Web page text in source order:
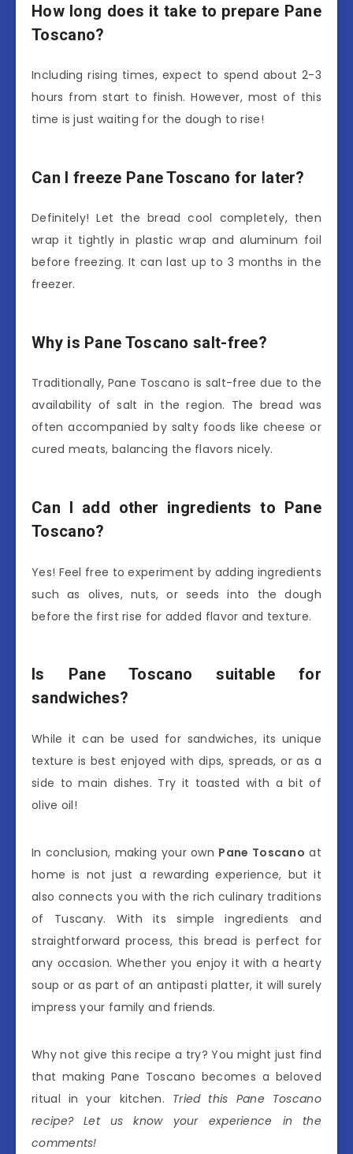
How long does it take to prepare Pane
Toscano?
Including rising times, expect to spend about 2-3
hours from start to finish. However, most of this
time is just waiting for the dough to rise!
Can I freeze Pane Toscano for later?
Definitely! Let the bread cool completely, then
wrap it tightly in plastic wrap and aluminum foil
before freezing. It can last up to 3 months in the
freezer.
Why is Pane Toscano salt-free?
Traditionally, Pane Toscano is salt-free due to the
availability of salt in the region. The bread was
often accompanied by salty foods like cheese or
cured meats, balancing the flavors nicely.
Can I add other ingredients to Pane
Toscano?
Yes! Feel free to experiment by adding ingredients
such as olives, nuts, or seeds into the dough
before the first rise for added flavor and texture.
Is Pane Toscano suitable for
sandwiches?
While it can be used for sandwiches, its unique
texture is best enjoyed with dips, spreads, or as a
side to main dishes. Try it toasted with a bit of
olive oil!
In conclusion, making your own Pane Toscano at
home is not just a rewarding experience, but it
also connects you with the rich culinary traditions
of Tuscany. With its simple ingredients and
straightforward process, this bread is perfect for
any occasion. Whether you enjoy it with a hearty
soup or as part of an antipasti platter, it will surely
impress your family and friends.
Why not give this recipe a try? You might just find
that making Pane Toscano becomes a beloved
ritual in your kitchen. Tried this Pane Toscano
recipe? Let us know your experience in the
comments!